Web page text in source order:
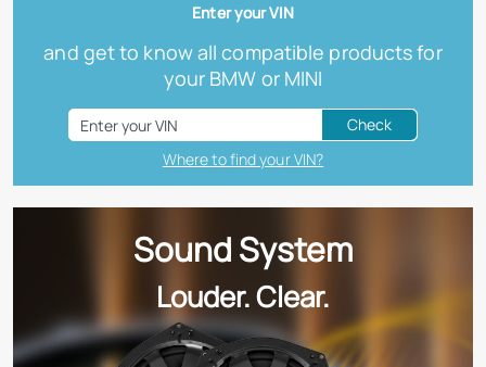
Enter your VIN
and get to know all compatible products for
your BMW or MINI
Check
Where to find your VIN?
Sound System
Louder. Clear.